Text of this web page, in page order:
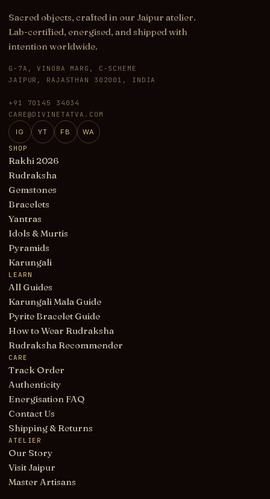
Sacred objects, crafted in our Jaipur atelier.
Lab-certified, energised, and shipped with
intention worldwide.
G-7A, VINOBA MARG, C-SCHEME
JAIPUR, RAJASTHAN 302001, INDIA
+91 70145 34034
CARE@DIVINETATVA.COM
IG YT FB
WA
SHOP
Rakhi 2026
Rudraksha
Gemstones
Bracelets
Yantras
Idols & Murtis
Pyramids
Karungali
LEARN
All Guides
Karungali Mala Guide
Pyrite Bracelet Guide
How to Wear Rudraksha
Rudraksha Recommender
CARE
Track Order
Authenticity
Energisation FAQ
Contact Us
Shipping & Returns
ATELIER
Our Story
Visit Jaipur
Master Artisans